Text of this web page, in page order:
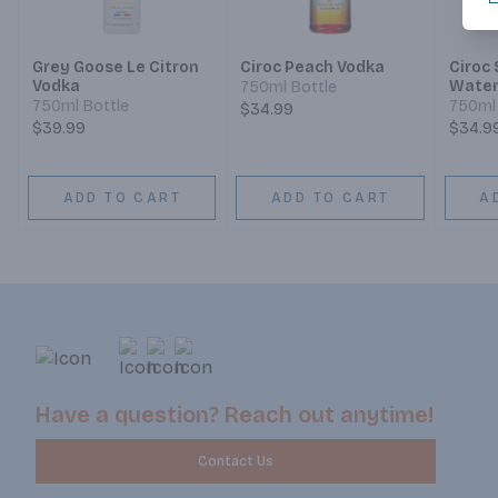
Grey Goose Le Citron
Vodka
750ml Bottle
$39.99
ADD TO CART
Ciroc Peach Vodka
750ml Bottle
$34.99
ADD TO CART
Ciroc
Have a question? Reach out anytime!
Contact Us